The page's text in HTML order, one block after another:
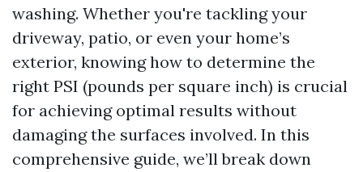
washing. Whether you're tackling your
driveway, patio, or even your home’s
exterior, knowing how to determine the
right PSI (pounds per square inch) is crucial
for achieving optimal results without
damaging the surfaces involved. In this
comprehensive guide, we’ll break down